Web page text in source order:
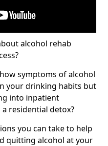
alcohol rehab
symptoms of alcohol
your drinking habits but
into inpatient
residential detox?
you can take to help
quitting alcohol at your